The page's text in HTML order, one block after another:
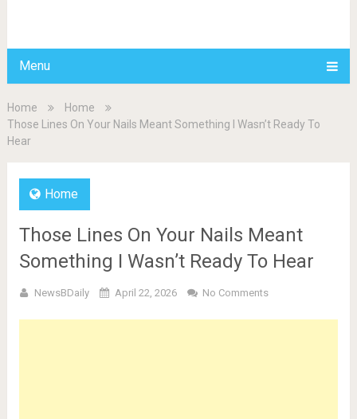
Menu
Home
Home
Those Lines On Your Nails Meant Something I Wasn’t Ready To
Hear
Home
Those Lines On Your Nails Meant
Something I Wasn’t Ready To Hear
NewsBDaily April 22, 2026 No Comments